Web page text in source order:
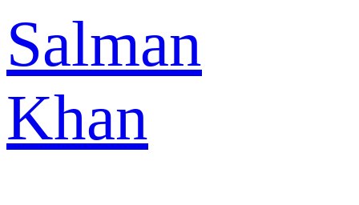
Salman
Khan